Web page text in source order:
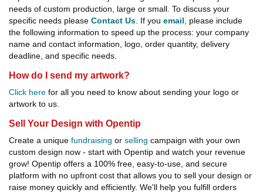
needs of custom production, large or small. To discuss your
specific needs please Contact Us . If you email , please include
the following information to speed up the process: your company
name and contact information, logo, order quantity, delivery
deadline, and specific needs.
How do I send my artwork?
Click here for all you need to know about sending your logo or
artwork to us.
Sell Your Design with Opentip
Create a unique fundraising or selling campaign with your own
custom design now - start with Opentip and watch your revenue
grow! Opentip offers a 100% free, easy-to-use, and secure
platform with no upfront cost that allows you to sell your design or
raise money quickly and efficiently. We'll help you fulfill orders